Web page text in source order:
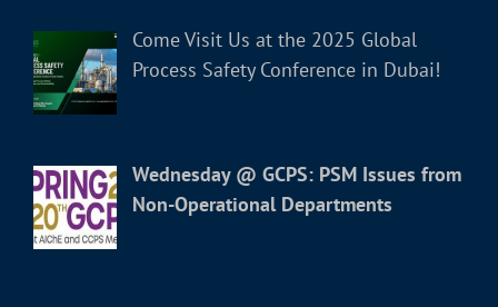
Come Visit Us at the 2025 Global
Process Safety Conference in Dubai!
Wednesday @ GCPS: PSM Issues from
Non-Operational Departments